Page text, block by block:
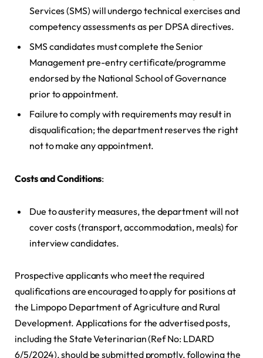
Services (SMS) will undergo technical exercises and
competency assessments as per DPSA directives.
SMS candidates must complete the Senior
Management pre-entry certificate/programme
endorsed by the National School of Governance
prior to appointment.
Failure to comply with requirements may result in
disqualification; the department reserves the right
not to make any appointment.
Costs and Conditions:
Due to austerity measures, the department will not
cover costs (transport, accommodation, meals) for
interview candidates.
Prospective applicants who meet the required
qualifications are encouraged to apply for positions at
the Limpopo Department of Agriculture and Rural
Development. Applications for the advertised posts,
including the State Veterinarian (Ref No: LDARD
6/5/2024), should be submitted promptly, following the